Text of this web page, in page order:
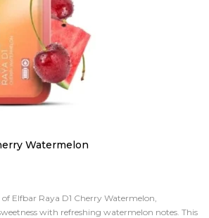
Watermelon
Elfbar Raya D1 Cherry Watermelon,
with refreshing watermelon notes. This